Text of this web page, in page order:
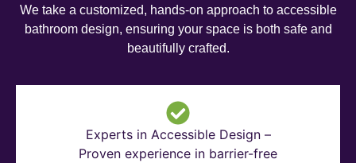
We take a customized, hands-on approach to accessible
bathroom design, ensuring your space is both safe and
beautifully crafted.
Experts in Accessible Design –
Proven experience in barrier-free